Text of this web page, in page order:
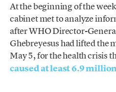
At the beginning of the
cabinet met to analyze
after WHO Director-
Ghebreyesus had lifted the
May 5, for the health crisis
caused at least 6.9